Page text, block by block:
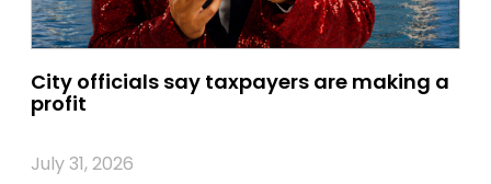
City officials say taxpayers are making a
profit
July 31, 2026